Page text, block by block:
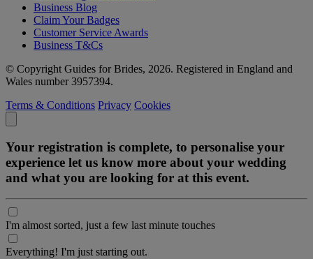
Business Blog
Claim Your Badges
Customer Service Awards
Business T&Cs
© Copyright Guides for Brides, 2026. Registered in England and
Wales number 3957394.
Terms & Conditions Privacy Cookies
Your registration is complete, to personalise your
experience let us know more about your wedding
and what you are looking for at this event.
I'm almost sorted, just a few last minute touches
Everything! I'm just starting out.